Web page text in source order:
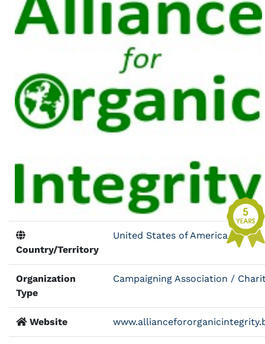
Country/Territory
United States of America
Organization
Type
Campaigning Association /
Website